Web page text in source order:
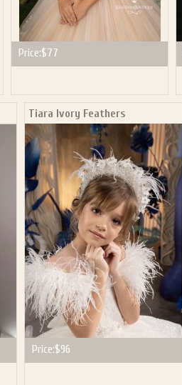
your email address before closing this window to
next purchase of $100 or more
Price:$77
Tiara Ivory Feathers
Price:$96